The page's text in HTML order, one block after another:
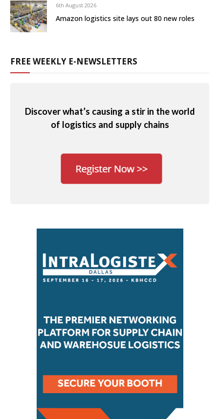
6th August 2026
Amazon logistics site lays out 80 new roles
FREE WEEKLY E-NEWSLETTERS
Discover what’s causing a stir in the world
of logistics and supply chains